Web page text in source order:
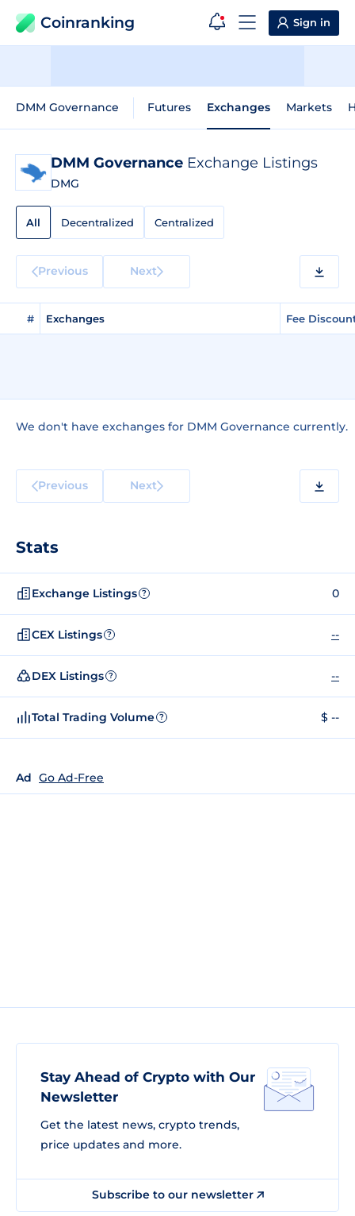
Coinranking Sign in
DMM Governance Futures Exchanges Markets
DMM Governance Exchange Listings
DMG
All Decentralized Centralized
Previous Next
# Exchanges Fee
We don't have exchanges for DMM Governance currently.
Previous Next
Stats
Exchange Listings ? 0
CEX Listings ? --
DEX Listings ? --
Total Trading Volume ? $ --
Ad Go Ad-Free
Stay Ahead of Crypto with Our
Newsletter
Get the latest news, crypto trends,
price updates and more.
Subscribe to our newsletter